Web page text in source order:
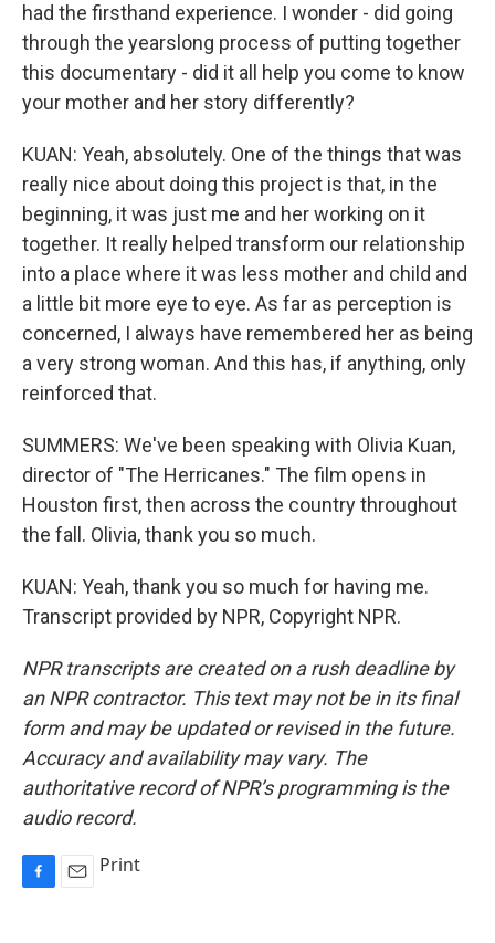
had the firsthand experience. I wonder - did going
through the yearslong process of putting together
this documentary - did it all help you come to know
your mother and her story differently?
KUAN: Yeah, absolutely. One of the things that was
really nice about doing this project is that, in the
beginning, it was just me and her working on it
together. It really helped transform our relationship
into a place where it was less mother and child and
a little bit more eye to eye. As far as perception is
concerned, I always have remembered her as being
a very strong woman. And this has, if anything, only
reinforced that.
SUMMERS: We've been speaking with Olivia Kuan,
director of "The Herricanes." The film opens in
Houston first, then across the country throughout
the fall. Olivia, thank you so much.
KUAN: Yeah, thank you so much for having me.
Transcript provided by NPR, Copyright NPR.
NPR transcripts are created on a rush deadline by
an NPR contractor. This text may not be in its final
form and may be updated or revised in the future.
Accuracy and availability may vary. The
authoritative record of NPR’s programming is the
audio record.
Print